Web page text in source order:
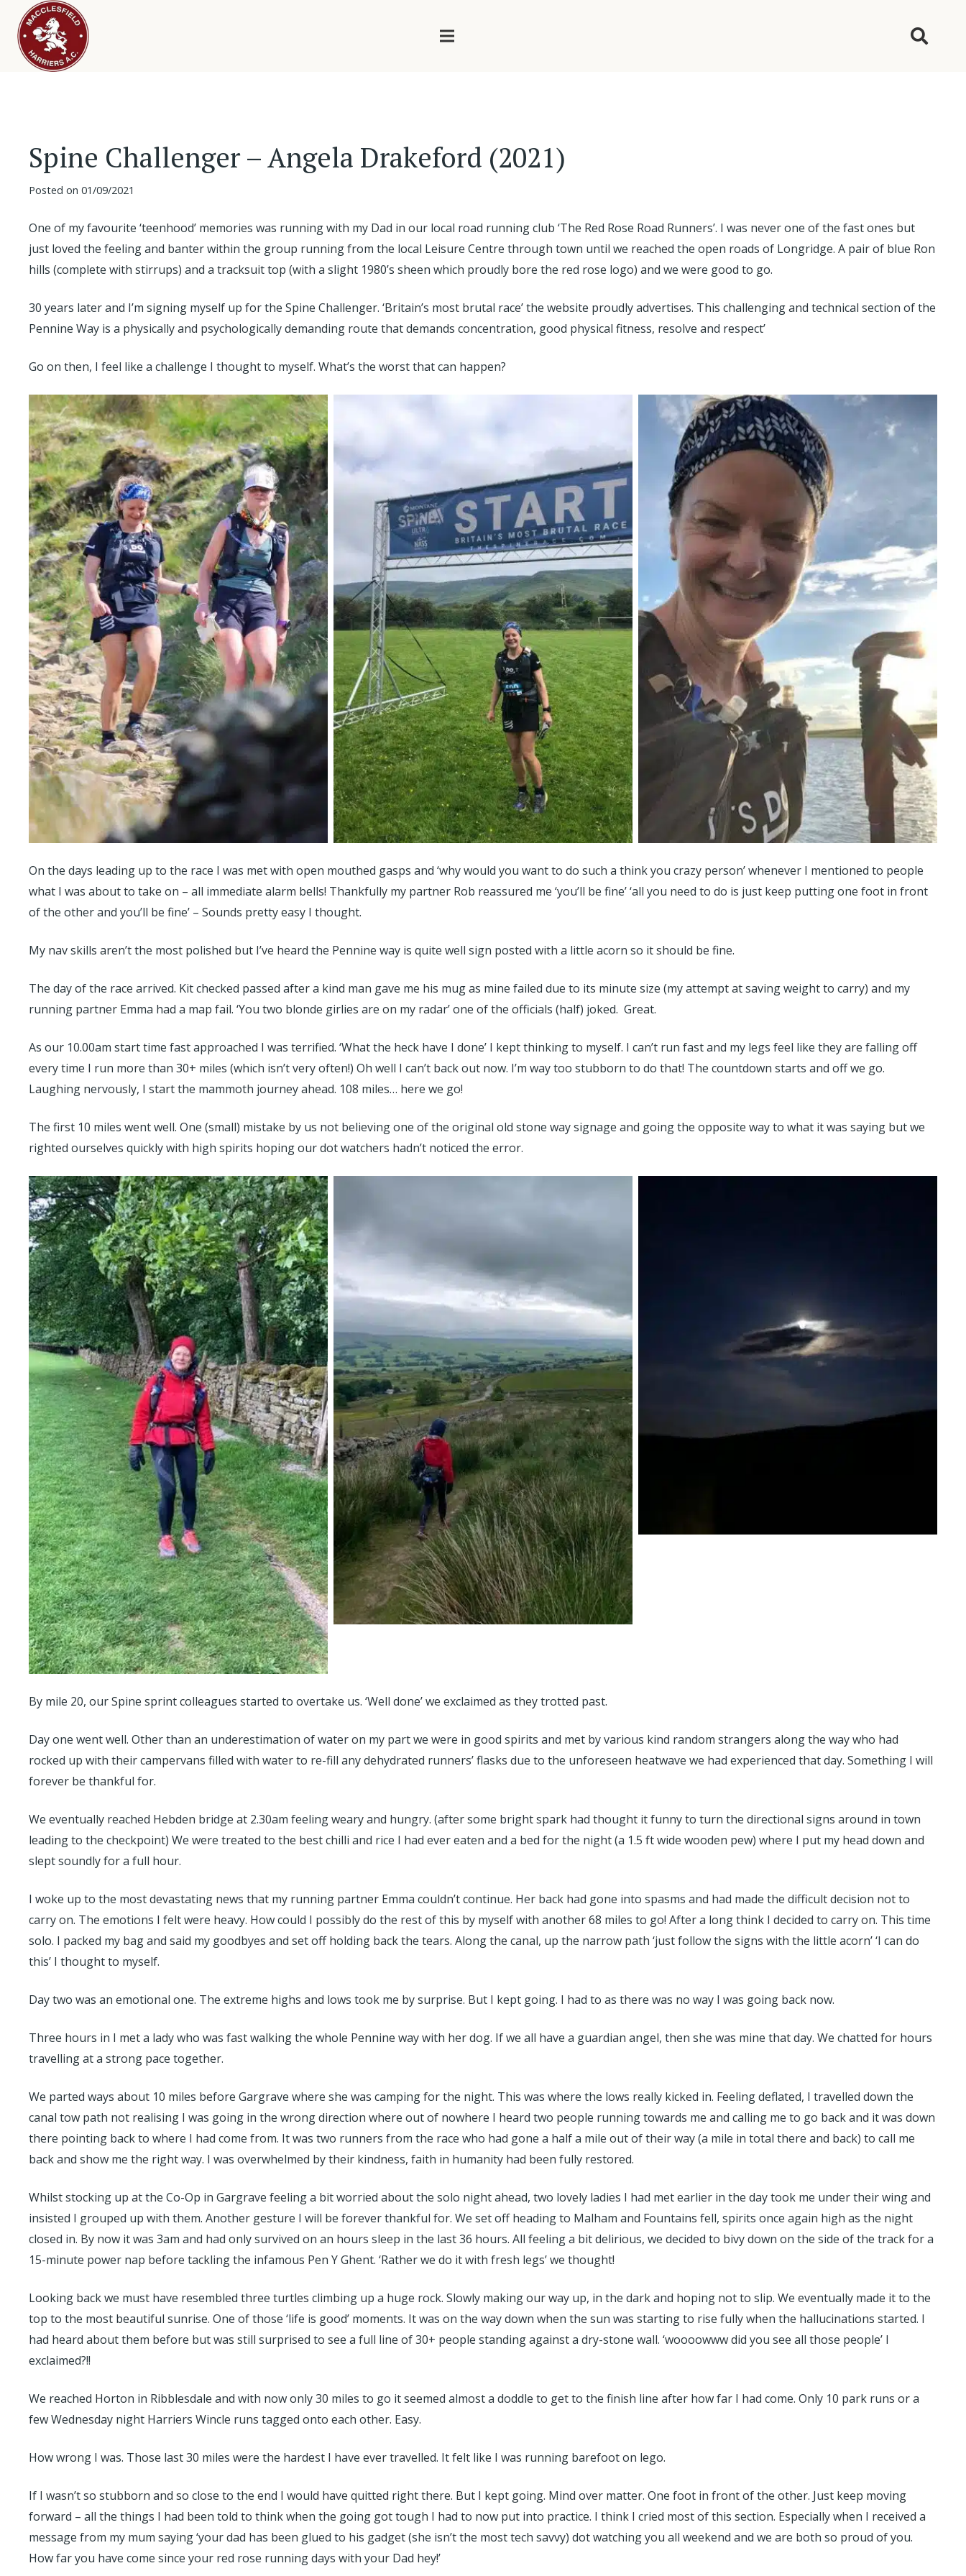
Spine Challenger – Angela Drakeford (2021)
Posted on 01/09/2021
One of my favourite ‘teenhood’ memories was running with my Dad in our local road running club ‘The Red Rose Road Runners’. I was never one of the fast ones but
just loved the feeling and banter within the group running from the local Leisure Centre through town until we reached the open roads of Longridge. A pair of blue Ron
hills (complete with stirrups) and a tracksuit top (with a slight 1980’s sheen which proudly bore the red rose logo) and we were good to go.
30 years later and I’m signing myself up for the Spine Challenger. ‘Britain’s most brutal race’ the website proudly advertises. This challenging and technical section of the
Pennine Way is a physically and psychologically demanding route that demands concentration, good physical fitness, resolve and respect’
Go on then, I feel like a challenge I thought to myself. What’s the worst that can happen?
On the days leading up to the race I was met with open mouthed gasps and ‘why would you want to do such a think you crazy person’ whenever I mentioned to people
what I was about to take on – all immediate alarm bells! Thankfully my partner Rob reassured me ‘you’ll be fine’ ‘all you need to do is just keep putting one foot in front
of the other and you’ll be fine’ – Sounds pretty easy I thought.
My nav skills aren’t the most polished but I’ve heard the Pennine way is quite well sign posted with a little acorn so it should be fine.
The day of the race arrived. Kit checked passed after a kind man gave me his mug as mine failed due to its minute size (my attempt at saving weight to carry) and my
running partner Emma had a map fail. ‘You two blonde girlies are on my radar’ one of the officials (half) joked. Great.
As our 10.00am start time fast approached I was terrified. ‘What the heck have I done’ I kept thinking to myself. I can’t run fast and my legs feel like they are falling off
every time I run more than 30+ miles (which isn’t very often!) Oh well I can’t back out now. I’m way too stubborn to do that! The countdown starts and off we go.
Laughing nervously, I start the mammoth journey ahead. 108 miles… here we go!
The first 10 miles went well. One (small) mistake by us not believing one of the original old stone way signage and going the opposite way to what it was saying but we
righted ourselves quickly with high spirits hoping our dot watchers hadn’t noticed the error.
By mile 20, our Spine sprint colleagues started to overtake us. ‘Well done’ we exclaimed as they trotted past.
Day one went well. Other than an underestimation of water on my part we were in good spirits and met by various kind random strangers along the way who had
rocked up with their campervans filled with water to re-fill any dehydrated runners’ flasks due to the unforeseen heatwave we had experienced that day. Something I will
forever be thankful for.
We eventually reached Hebden bridge at 2.30am feeling weary and hungry. (after some bright spark had thought it funny to turn the directional signs around in town
leading to the checkpoint) We were treated to the best chilli and rice I had ever eaten and a bed for the night (a 1.5 ft wide wooden pew) where I put my head down and
slept soundly for a full hour.
I woke up to the most devastating news that my running partner Emma couldn’t continue. Her back had gone into spasms and had made the difficult decision not to
carry on. The emotions I felt were heavy. How could I possibly do the rest of this by myself with another 68 miles to go! After a long think I decided to carry on. This time
solo. I packed my bag and said my goodbyes and set off holding back the tears. Along the canal, up the narrow path ‘just follow the signs with the little acorn’ ‘I can do
this’ I thought to myself.
Day two was an emotional one. The extreme highs and lows took me by surprise. But I kept going. I had to as there was no way I was going back now.
Three hours in I met a lady who was fast walking the whole Pennine way with her dog. If we all have a guardian angel, then she was mine that day. We chatted for hours
travelling at a strong pace together.
We parted ways about 10 miles before Gargrave where she was camping for the night. This was where the lows really kicked in. Feeling deflated, I travelled down the
canal tow path not realising I was going in the wrong direction where out of nowhere I heard two people running towards me and calling me to go back and it was down
there pointing back to where I had come from. It was two runners from the race who had gone a half a mile out of their way (a mile in total there and back) to call me
back and show me the right way. I was overwhelmed by their kindness, faith in humanity had been fully restored.
Whilst stocking up at the Co-Op in Gargrave feeling a bit worried about the solo night ahead, two lovely ladies I had met earlier in the day took me under their wing and
insisted I grouped up with them. Another gesture I will be forever thankful for. We set off heading to Malham and Fountains fell, spirits once again high as the night
closed in. By now it was 3am and had only survived on an hours sleep in the last 36 hours. All feeling a bit delirious, we decided to bivy down on the side of the track for a
15-minute power nap before tackling the infamous Pen Y Ghent. ‘Rather we do it with fresh legs’ we thought!
Looking back we must have resembled three turtles climbing up a huge rock. Slowly making our way up, in the dark and hoping not to slip. We eventually made it to the
top to the most beautiful sunrise. One of those ‘life is good’ moments. It was on the way down when the sun was starting to rise fully when the hallucinations started. I
had heard about them before but was still surprised to see a full line of 30+ people standing against a dry-stone wall. ‘woooowww did you see all those people’ I
exclaimed?!!
We reached Horton in Ribblesdale and with now only 30 miles to go it seemed almost a doddle to get to the finish line after how far I had come. Only 10 park runs or a
few Wednesday night Harriers Wincle runs tagged onto each other. Easy.
How wrong I was. Those last 30 miles were the hardest I have ever travelled. It felt like I was running barefoot on lego.
If I wasn’t so stubborn and so close to the end I would have quitted right there. But I kept going. Mind over matter. One foot in front of the other. Just keep moving
forward – all the things I had been told to think when the going got tough I had to now put into practice. I think I cried most of this section. Especially when I received a
message from my mum saying ‘your dad has been glued to his gadget (she isn’t the most tech savvy) dot watching you all weekend and we are both so proud of you.
How far you have come since your red rose running days with your Dad hey!’